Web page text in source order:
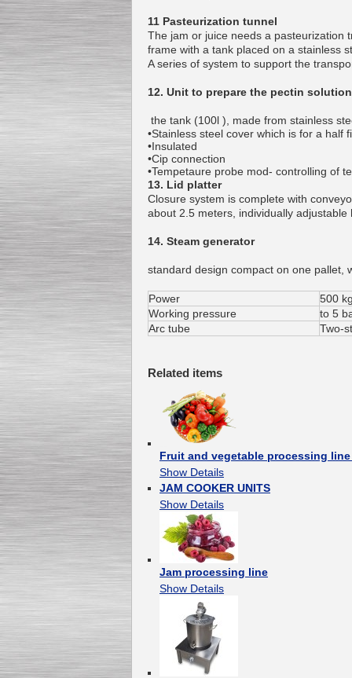
11 Pasteurization tunnel
The jam or juice needs a pasteurization
frame with a tank placed on a stainless
A series of system to support the
12. Unit to prepare the pectin solution
the tank (100l ), made from stainless
•Stainless steel cover which is for a
•Insulated
•Cip connection
•Tempetaure probe mod- controlling of
13. Lid platter
Closure system is complete with
about 2.5 meters, individually
14. Steam generator
standard design compact on one pallet,
Power
500
Working pressure
to 5
Arc tube
Two-
Related items
Fruit and vegetable processing line
Show Details
JAM COOKER UNITS
Show Details
Jam processing line
Show Details